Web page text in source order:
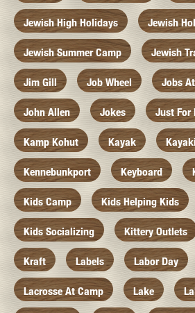
Jewish High Holidays Jewish
Jewish Summer Camp Jewish
Jim Gill Job Wheel Jobs
John Allen Jokes Just For
Kamp Kohut Kayak
Kennebunkport Keyboard
Kids Camp Kids Helping Kids
Kids Socializing Kittery Outlets
Kraft Labels Labor Day
Lacrosse At Camp Lake